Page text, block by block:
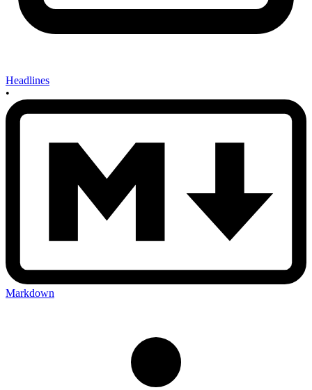
Headlines
•
Markdown